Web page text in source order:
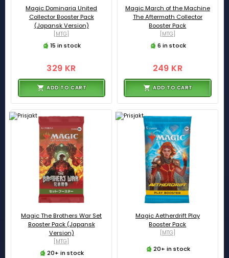
Magic Dominaria United
Collector Booster Pack
(Japansk Version)
[MTG]
15 in stock
329 KR
ADD TO CART
Magic March of the Machine
The Aftermath Collector
Booster Pack
[MTG]
6 in stock
249 KR
ADD TO CART
Magic The Brothers War Set
Booster Pack (Japansk
Version)
[MTG]
20+ in stock
Magic Aetherdrift Play
Booster Pack
[MTG]
20+ in stock